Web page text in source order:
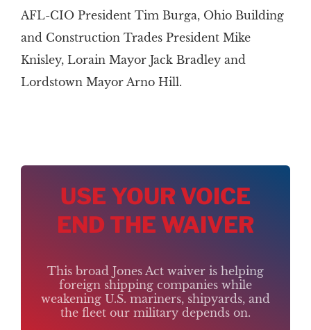
AFL-CIO President Tim Burga, Ohio Building
and Construction Trades President Mike
Knisley, Lorain Mayor Jack Bradley and
Lordstown Mayor Arno Hill.
USE YOUR VOICE
END THE WAIVER
This broad Jones Act waiver is helping
foreign shipping companies while
weakening U.S. mariners, shipyards, and
the fleet our military depends on.